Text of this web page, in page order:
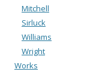
Mitchell
Sirluck
Williams
Wright
Works